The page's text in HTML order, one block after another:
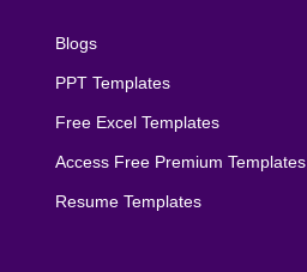
Blogs
PPT Templates
Free Excel Templates
Access Free Premium Templates
Resume Templates